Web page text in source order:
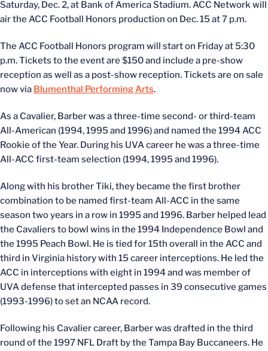
Saturday, Dec. 2, at Bank of America Stadium. ACC Network will
air the ACC Football Honors production on Dec. 15 at 7 p.m.
The ACC Football Honors program will start on Friday at 5:30
p.m. Tickets to the event are $150 and include a pre-show
reception as well as a post-show reception. Tickets are on sale
now via Blumenthal Performing Arts.
As a Cavalier, Barber was a three-time second- or third-team
All-American (1994, 1995 and 1996) and named the 1994 ACC
Rookie of the Year. During his UVA career he was a three-time
All-ACC first-team selection (1994, 1995 and 1996).
Along with his brother Tiki, they became the first brother
combination to be named first-team All-ACC in the same
season two years in a row in 1995 and 1996. Barber helped lead
the Cavaliers to bowl wins in the 1994 Independence Bowl and
the 1995 Peach Bowl. He is tied for 15th overall in the ACC and
third in Virginia history with 15 career interceptions. He led the
ACC in interceptions with eight in 1994 and was member of
UVA defense that intercepted passes in 39 consecutive games
(1993-1996) to set an NCAA record.
Following his Cavalier career, Barber was drafted in the third
round of the 1997 NFL Draft by the Tampa Bay Buccaneers. He